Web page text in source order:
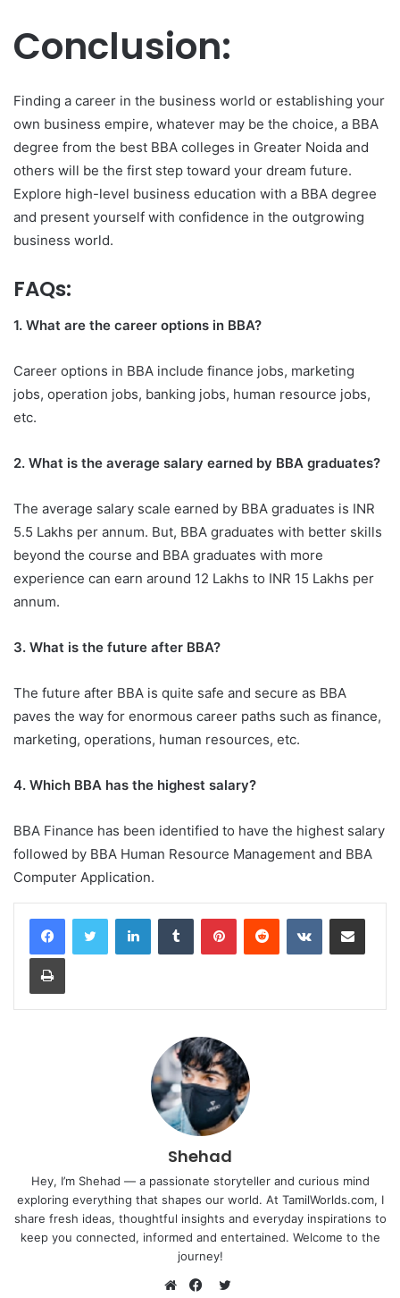
Conclusion:
Finding a career in the business world or establishing your
own business empire, whatever may be the choice, a BBA
degree from the best BBA colleges in Greater Noida and
others will be the first step toward your dream future.
Explore high-level business education with a BBA degree
and present yourself with confidence in the outgrowing
business world.
FAQs:
1. What are the career options in BBA?
Career options in BBA include finance jobs, marketing
jobs, operation jobs, banking jobs, human resource jobs,
etc.
2. What is the average salary earned by BBA graduates?
The average salary scale earned by BBA graduates is INR
5.5 Lakhs per annum. But, BBA graduates with better skills
beyond the course and BBA graduates with more
experience can earn around 12 Lakhs to INR 15 Lakhs per
annum.
3. What is the future after BBA?
The future after BBA is quite safe and secure as BBA
paves the way for enormous career paths such as finance,
marketing, operations, human resources, etc.
4. Which BBA has the highest salary?
BBA Finance has been identified to have the highest salary
followed by BBA Human Resource Management and BBA
Computer Application.
LinkedInTumblr PinterestReddit VKontakteShare via Email
Print
Shehad
Hey, I’m Shehad — a passionate storyteller and curious mind
exploring everything that shapes our world. At TamilWorlds.com, I
share fresh ideas, thoughtful insights and everyday inspirations to
keep you connected, informed and entertained. Welcome to the
journey!